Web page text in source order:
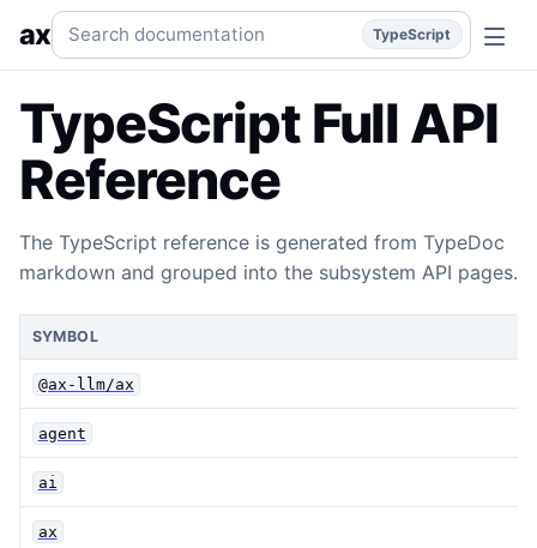
TypeScript Full API Reference Generated TypeDoc API
axSearch documentation TypeScript
TypeScript Full API
Reference
The TypeScript reference is generated from TypeDoc
markdown and grouped into the subsystem API pages.
SYMBOL
@ax-llm/ax
agent
ai
ax